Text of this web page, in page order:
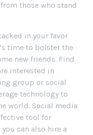
those who stand
in your favor
time to bolster the
new friends. Find
interested in
group or social
technology to
world. Social media
tool for
can also hire a